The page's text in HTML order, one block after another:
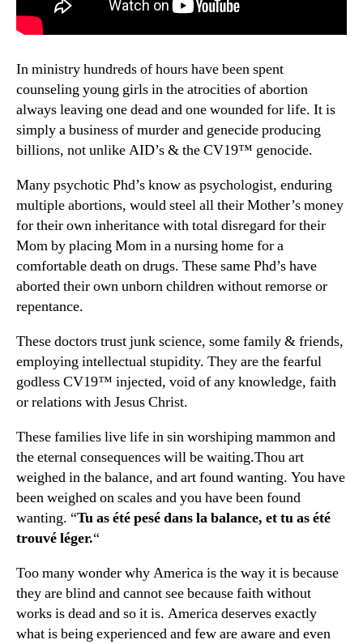
In ministry hundreds of hours have been spent
counseling young girls in the atrocities of abortion
always leaving one dead and one wounded for life. It is
simply a business of murder and genecide producing
billions, not unlike AID’s & the CV19™ genocide.
Many psychotic Phd’s know as psychologist, enduring
multiple abortions, would steel all their Mother’s money
for their own inheritance with total disregard for their
Mom by placing Mom in a nursing home for a
comfortable death on drugs. These same Phd’s have
aborted their own unborn children without remorse or
repentance.
These doctors trust junk science, some family & friends,
employing intellectual stupidity. They are the fearful
godless CV19™ injected, void of any knowledge, faith
or relations with Jesus Christ.
These families live life in sin worshiping mammon and
the eternal consequences will be waiting.Thou art
weighed in the balance, and art found wanting. You have
been weighed on scales and you have been found
wanting. “Tu as été pesé dans la balance, et tu as été
trouvé léger.“
Too many wonder why America is the way it is because
they are blind and cannot see because faith without
works is dead and so it is. America deserves exactly
what is being experienced and few are aware and even